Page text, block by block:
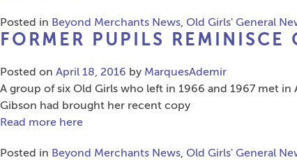
Posted in Beyond Merchants News, Old Girls' General
FORMER PUPILS REMINISCE
Posted on April 18, 2016 by MarquesAdemir
A group of six Old Girls who left in 1966 and 1967 met
Gibson had brought her recent copy
Read more here
Posted in Beyond Merchants News, Old Girls' General